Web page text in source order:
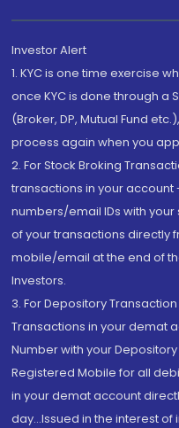
Investor Alert
1. KYC is one time exercise
once KYC is done through a
(Broker, DP, Mutual Fund
process again when you
2. For Stock Broking
transactions in your
numbers/email IDs with
of your transactions directly
mobile/email at the end of
Investors.
3. For Depository
Transactions in your demat
Number with your
Registered Mobile for all
in your demat account
day...Issued in the interest of